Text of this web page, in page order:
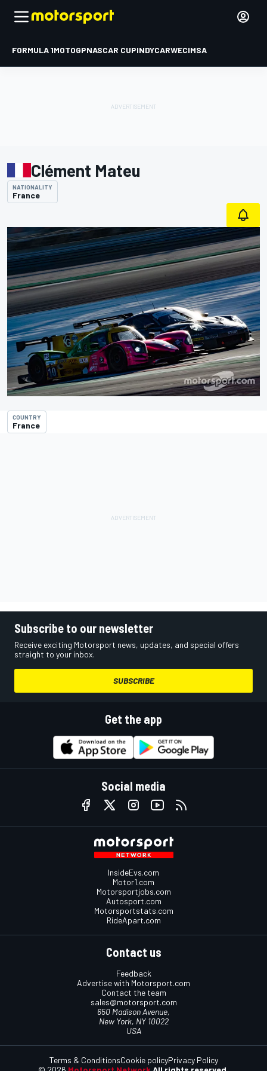
FORMULA 1MOTOGPNASCAR CUPINDYCARWECIMSA
Clément Mateu
NATIONALITY
France
COUNTRY
France
Subscribe to our newsletter
Receive exciting Motorsport news, updates, and special offers
straight to your inbox.
SUBSCRIBE
Get the app
Social media
InsideEvs.com
Motor1.com
Motorsportjobs.com
Autosport.com
Motorsportstats.com
RideApart.com
Contact us
Feedback
Advertise with Motorsport.com
Contact the team
sales@motorsport.com
650 Madison Avenue,
New York, NY 10022
USA
Terms & ConditionsCookie policyPrivacy Policy